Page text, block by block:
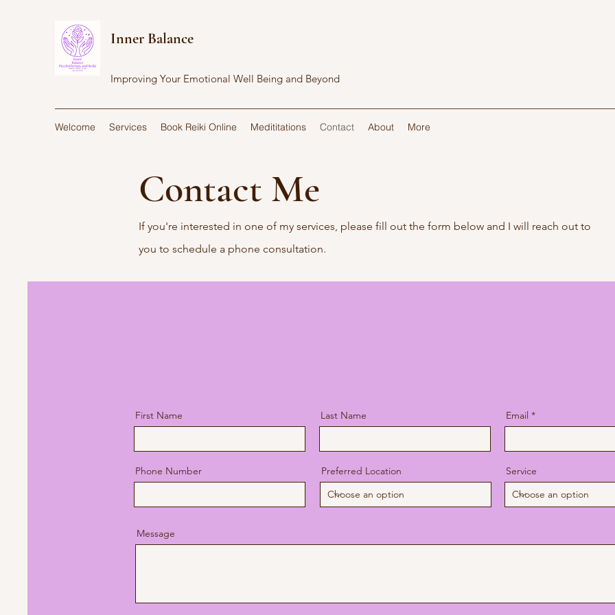
Inner Balance
Improving Your Emotional Well Being and Beyond
Welcome Services Book Reiki Online Medititations Contact About More
Contact Me
If you're interested in one of my services, please fill out the form below and I will reach out to
you to schedule a phone consultation.
First Name Last Name Email
Phone Number Preferred Location Service
Message